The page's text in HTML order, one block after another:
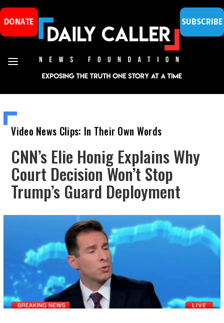
DONATE SUBSCRIBE
Video News Clips: In Their Own Words
CNN’s Elie Honig Explains Why
Court Decision Won’t Stop
Trump’s Guard Deployment